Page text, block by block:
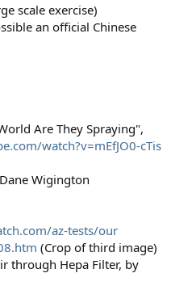
scale exercise)
an official Chinese
Are They Spraying",
watch?v=mEfJO0-cTis
Wigington
az-tests/our
(Crop of third image)
through Hepa Filter, by